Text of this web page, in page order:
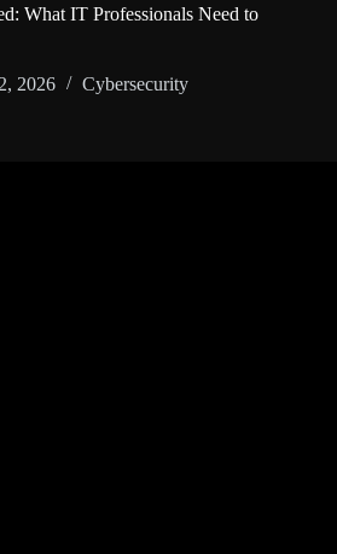
What IT Professionals Need to
2026 Cybersecurity